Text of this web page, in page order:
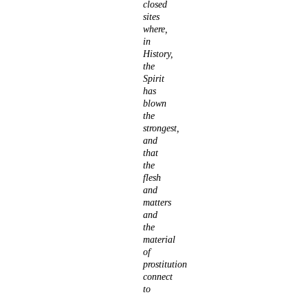
closed
sites
where,
in
History,
the
Spirit
has
blown
the
strongest,
and
that
the
flesh
and
matters
and
the
material
of
prostitution
connect
to